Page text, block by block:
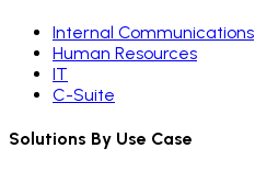
Internal Communications
Human Resources
IT
C-Suite
Solutions By Use Case